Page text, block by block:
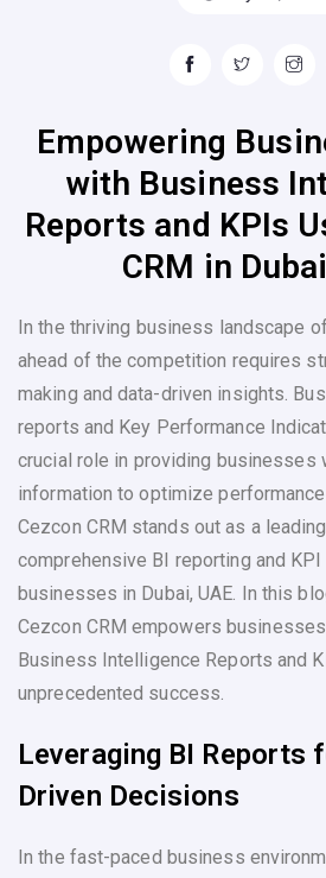
Empowering
with Business
Reports and KPIs
CRM in
In the thriving business landscape
ahead of the competition requires
making and data-driven insights.
reports and Key Performance
crucial role in providing businesses
information to optimize
Cezcon CRM stands out as a
comprehensive BI reporting and
businesses in Dubai, UAE. In this
Cezcon CRM empowers businesses
Business Intelligence Reports and
unprecedented success.
Leveraging BI Reports
Driven Decisions
In the fast-paced business